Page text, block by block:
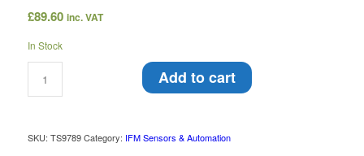
£89.60 inc. VAT
In Stock
Add to cart
SKU: TS9789 Category: IFM Sensors & Automation